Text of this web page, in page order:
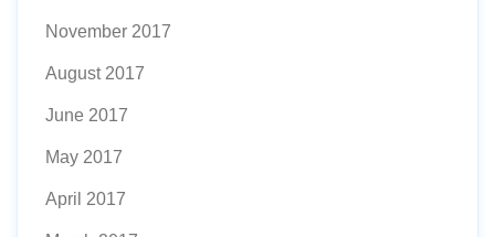
November 2017
August 2017
June 2017
May 2017
April 2017